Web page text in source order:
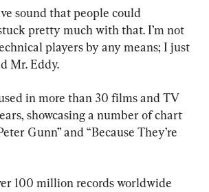
sound that people could
pretty much with that. I’m not
players by any means; I just
Mr. Eddy.
in more than 30 films and TV
showcasing a number of chart
Gunn” and “Because They’re
100 million records worldwide